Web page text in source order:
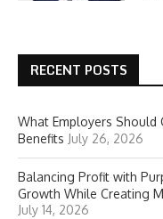
RECENT POSTS
What Employers Should
Benefits July 26, 2026
Balancing Profit with
Growth While Creating
July 14, 2026